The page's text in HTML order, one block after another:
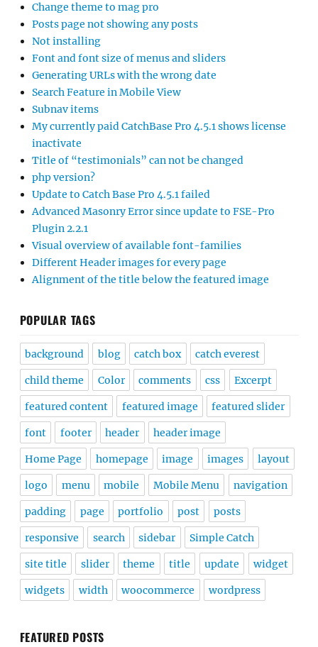
Change theme to mag pro
Posts page not showing any posts
Not installing
Font and font size of menus and sliders
Generating URLs with the wrong date
Search Feature in Mobile View
Subnav items
My currently paid CatchBase Pro 4.5.1 shows license
inactivate
Title of “testimonials” can not be changed
php version?
Update to Catch Base Pro 4.5.1 failed
Advanced Masonry Error since update to FSE-Pro
Plugin 2.2.1
Visual overview of available font-families
Different Header images for every page
Alignment of the title below the featured image
POPULAR TAGS
background blog catch box catch everest
child theme Color comments css Excerpt
featured content featured image featured slider
font footer header header image
Home Page homepage image images layout
logo menu mobile Mobile Menu navigation
padding page portfolio post posts
responsive search sidebar Simple Catch
site title slider theme title update widget
widgets width woocommerce wordpress
FEATURED POSTS